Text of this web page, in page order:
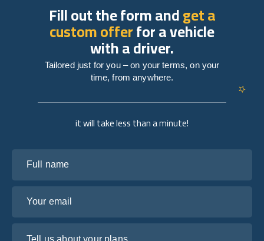
it will take less than a minute!
Fill out the form andget a
custom offerfor a vehicle
with a driver.
Tailored just for you – on your terms, on your
time, from anywhere.